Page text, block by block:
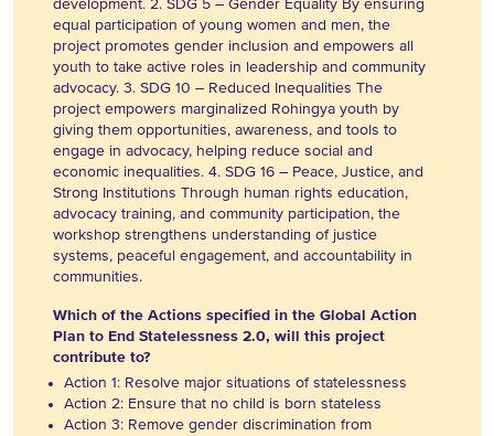
development. 2. SDG 5 – Gender Equality By ensuring
equal participation of young women and men, the
project promotes gender inclusion and empowers all
youth to take active roles in leadership and community
advocacy. 3. SDG 10 – Reduced Inequalities The
project empowers marginalized Rohingya youth by
giving them opportunities, awareness, and tools to
engage in advocacy, helping reduce social and
economic inequalities. 4. SDG 16 – Peace, Justice, and
Strong Institutions Through human rights education,
advocacy training, and community participation, the
workshop strengthens understanding of justice
systems, peaceful engagement, and accountability in
communities.
Which of the Actions specified in the Global Action
Plan to End Statelessness 2.0, will this project
contribute to?
Action 1: Resolve major situations of statelessness
Action 2: Ensure that no child is born stateless
Action 3: Remove gender discrimination from